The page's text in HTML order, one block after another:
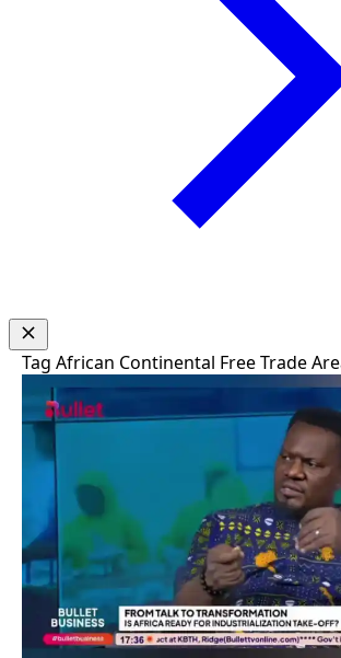
Tag African Continental Free Trade